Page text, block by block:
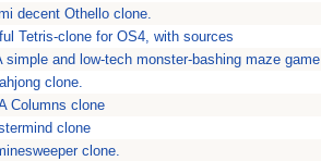
decent Othello clone.
Tetris-clone for OS4, with sources
simple and low-tech monster-bashing maze game
clone.
Columns clone
clone
clone.